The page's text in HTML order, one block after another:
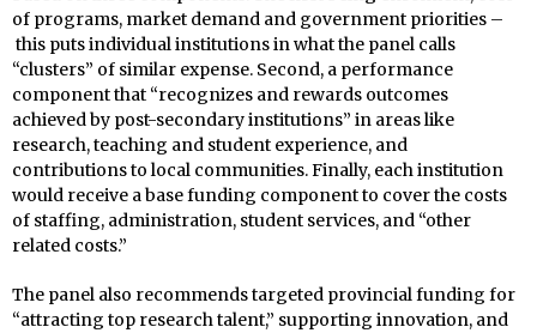
of programs, market demand and government priorities –
this puts individual institutions in what the panel calls
“clusters” of similar expense. Second, a performance
component that “recognizes and rewards outcomes
achieved by post-secondary institutions” in areas like
research, teaching and student experience, and
contributions to local communities. Finally, each institution
would receive a base funding component to cover the costs
of staffing, administration, student services, and “other
related costs.”
The panel also recommends targeted provincial funding for
“attracting top research talent,” supporting innovation, and